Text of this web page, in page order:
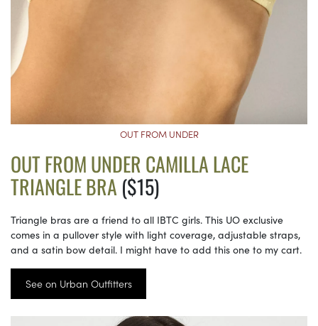
OUT FROM UNDER
OUT FROM UNDER CAMILLA LACE
TRIANGLE BRA ($15)
Triangle bras are a friend to all IBTC girls. This UO exclusive
comes in a pullover style with light coverage, adjustable straps,
and a satin bow detail. I might have to add this one to my cart.
See on Urban Outfitters